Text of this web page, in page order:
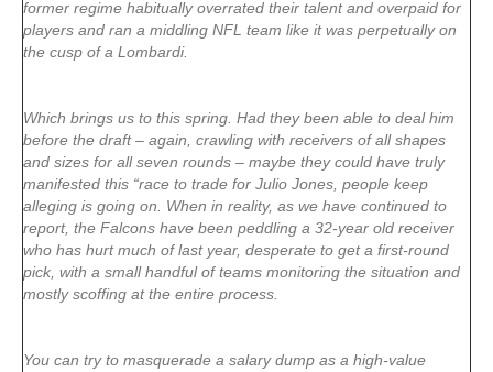
former regime habitually overrated their talent and overpaid for
players and ran a middling NFL team like it was perpetually on
the cusp of a Lombardi.
Which brings us to this spring. Had they been able to deal him
before the draft – again, crawling with receivers of all shapes
and sizes for all seven rounds – maybe they could have truly
manifested this “race to trade for Julio Jones, people keep
alleging is going on. When in reality, as we have continued to
report, the Falcons have been peddling a 32-year old receiver
who has hurt much of last year, desperate to get a first-round
pick, with a small handful of teams monitoring the situation and
mostly scoffing at the entire process.
You can try to masquerade a salary dump as a high-value